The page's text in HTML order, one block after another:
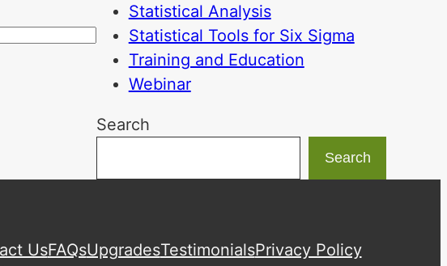
Statistical Analysis
Statistical Tools for Six Sigma
Training and Education
Webinar
Search
Search
UsFAQsUpgradesTestimonialsPrivacy Policy